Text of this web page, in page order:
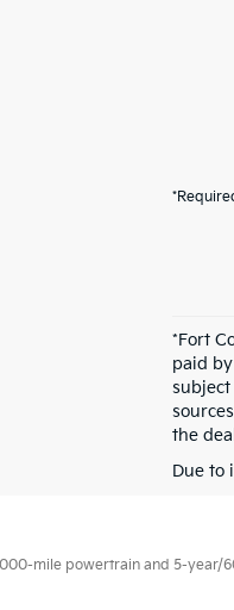
*Fort
paid
the
Due to
mile powertrain and 5-year/